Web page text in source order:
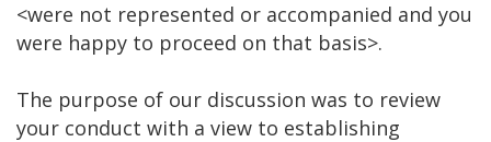
<were not represented or accompanied and you
were happy to proceed on that basis>.
The purpose of our discussion was to review
your conduct with a view to establishing